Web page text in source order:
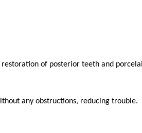
of posterior teeth and
any obstructions, reducing trouble.